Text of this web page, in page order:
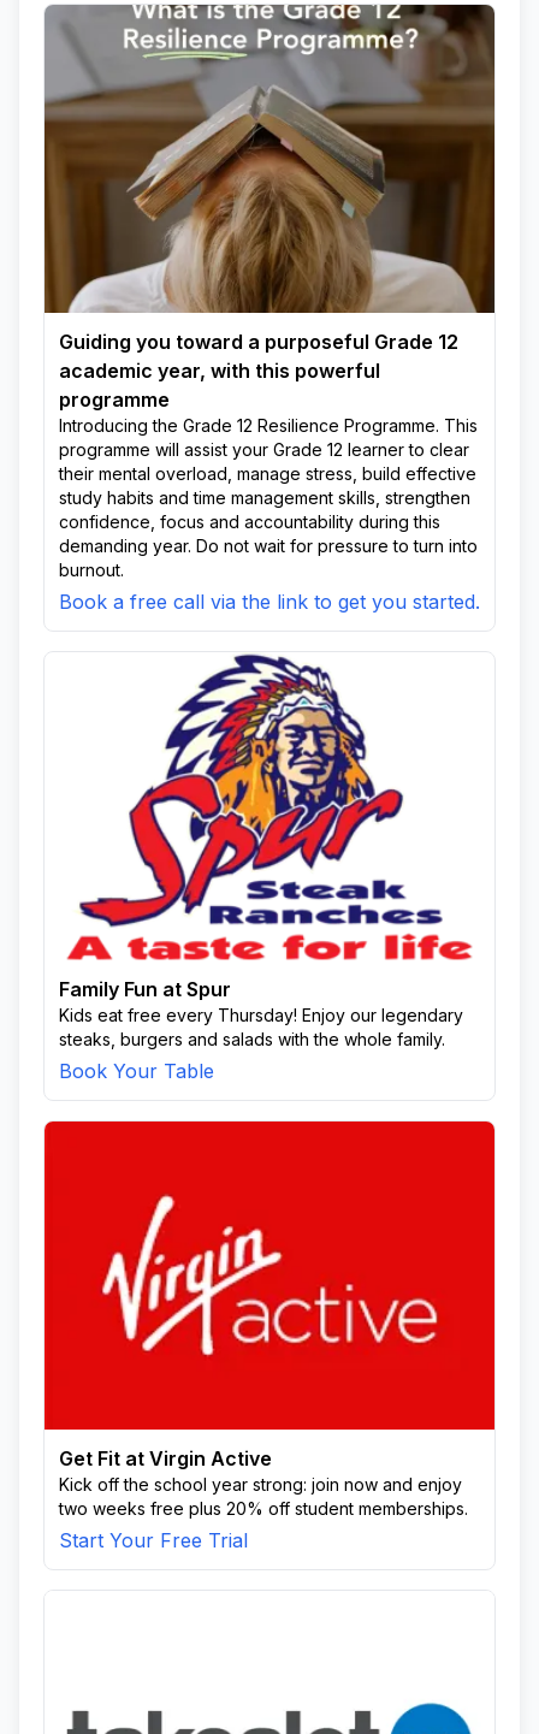
Guiding you toward a purposeful Grade 12
academic year, with this powerful
programme
Introducing the Grade 12 Resilience Programme. This
programme will assist your Grade 12 learner to clear
their mental overload, manage stress, build effective
study habits and time management skills, strengthen
confidence, focus and accountability during this
demanding year. Do not wait for pressure to turn into
burnout.
Book a free call via the link to get you started.
Family Fun at Spur
Kids eat free every Thursday! Enjoy our legendary
steaks, burgers and salads with the whole family.
Book Your Table
Get Fit at Virgin Active
Kick off the school year strong: join now and enjoy
two weeks free plus 20% off student memberships.
Start Your Free Trial